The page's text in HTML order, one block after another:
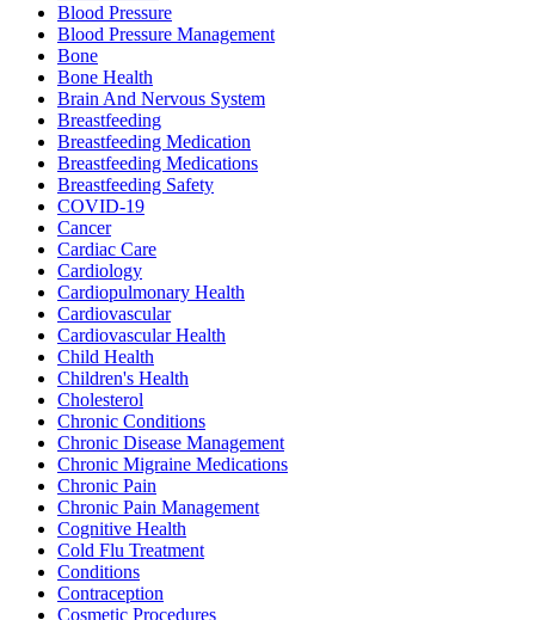
Blood Pressure
Blood Pressure Management
Bone
Bone Health
Brain And Nervous System
Breastfeeding
Breastfeeding Medication
Breastfeeding Medications
Breastfeeding Safety
COVID-19
Cancer
Cardiac Care
Cardiology
Cardiopulmonary Health
Cardiovascular
Cardiovascular Health
Child Health
Children's Health
Cholesterol
Chronic Conditions
Chronic Disease Management
Chronic Migraine Medications
Chronic Pain
Chronic Pain Management
Cognitive Health
Cold Flu Treatment
Conditions
Contraception
Cosmetic Procedures